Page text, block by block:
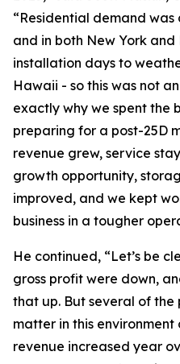
“Residential demand
and in both New York
installation days to
Hawaii - so this was not
exactly why we spent the
preparing for a post-25D
revenue grew, service
growth opportunity,
improved, and we kept
business in a tougher
He continued, “Let’s be
gross profit were down,
that up. But several of
matter in this
revenue increased year